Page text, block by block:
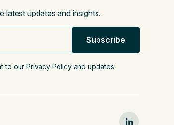
latest updates and insights.
to our Privacy Policy and updates.